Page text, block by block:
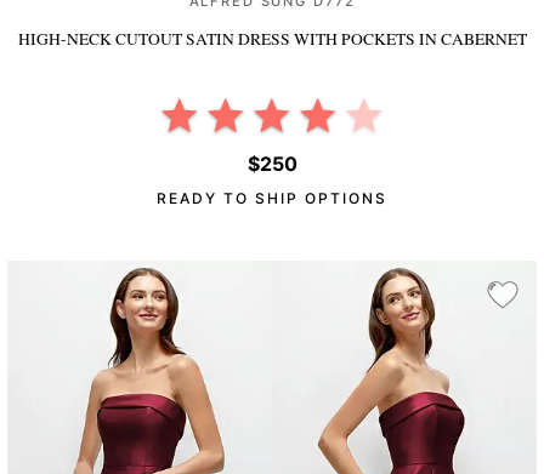
HIGH-NECK CUTOUT SATIN DRESS WITH POCKETS IN CABERNET
$250
READY TO SHIP OPTIONS